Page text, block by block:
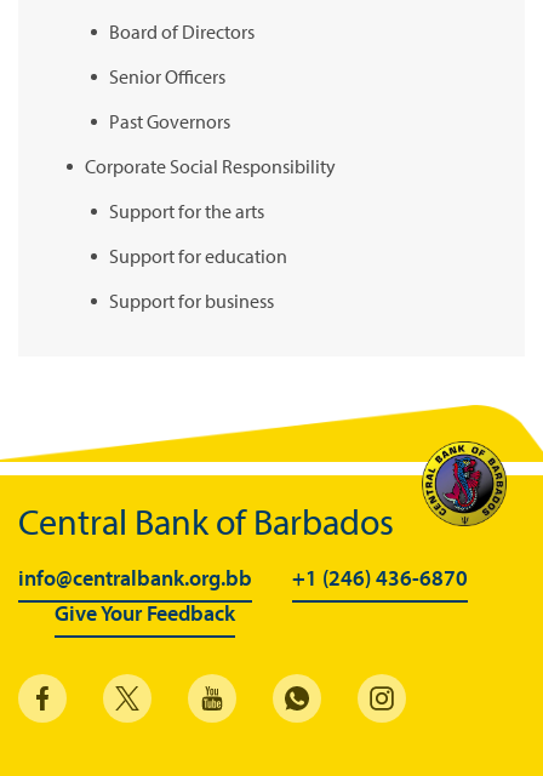
Board of Directors
Senior Officers
Past Governors
Corporate Social Responsibility
Support for the arts
Support for education
Support for business
Public Outreach
Legislation
Statement of Condition
Careers
Vacancies
Central Bank of Barbados
info@centralbank.org.bb
+1 (246) 436-6870
Give Your Feedback